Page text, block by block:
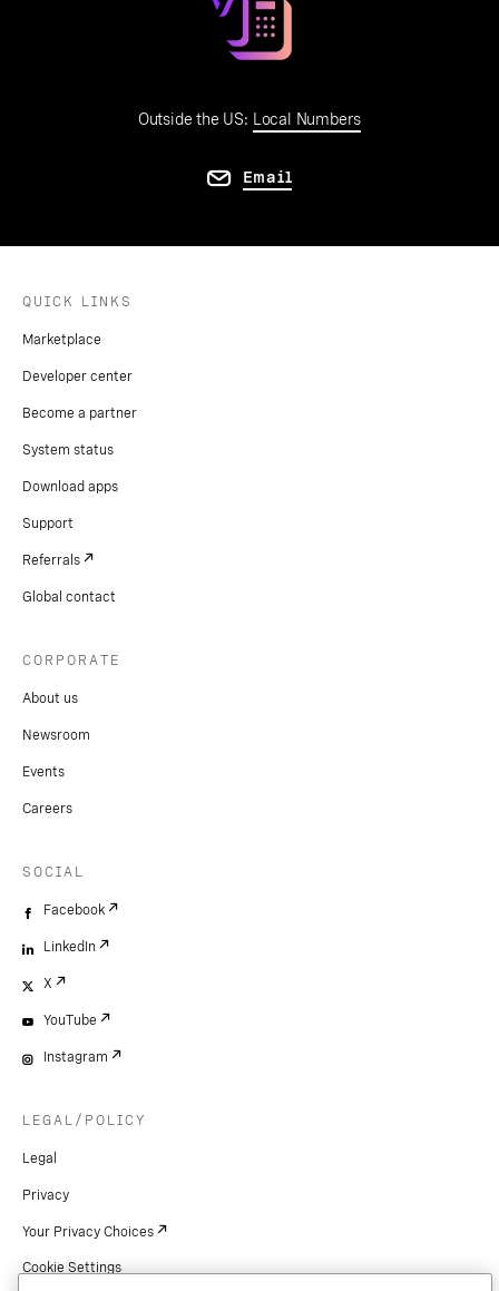
Outside the US: Local Numbers
Email
QUICK LINKS
Marketplace
Developer center
Become a partner
System status
Download apps
Support
Referrals
Global contact
CORPORATE
About us
Newsroom
Events
Careers
SOCIAL
Facebook
LinkedIn
X
YouTube
Instagram
LEGAL/POLICY
Legal
Privacy
Your Privacy Choices
Cookie Settings